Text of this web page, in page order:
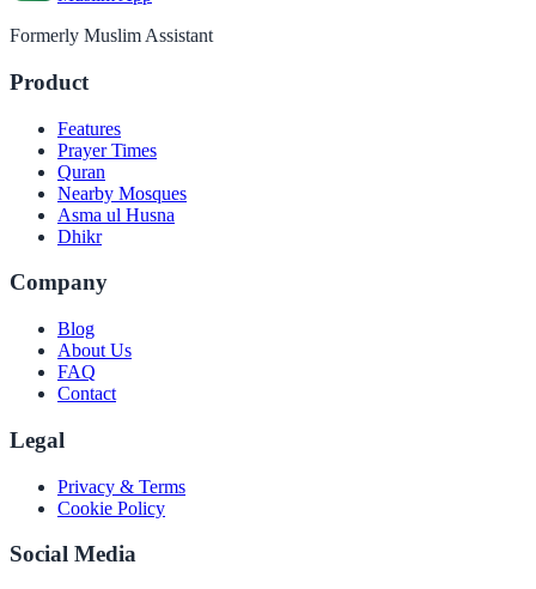
Formerly Muslim Assistant
Product
Features
Prayer Times
Quran
Nearby Mosques
Asma ul Husna
Dhikr
Company
Blog
About Us
FAQ
Contact
Legal
Privacy & Terms
Cookie Policy
Social Media